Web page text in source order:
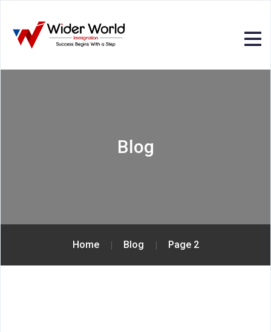
Blog
Home Blog Page 2